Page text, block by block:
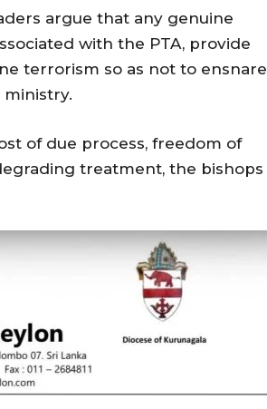
argue that any genuine
with the PTA, provide
terrorism so as not to ensnare
ministry.
of due process, freedom of
treatment, the bishops